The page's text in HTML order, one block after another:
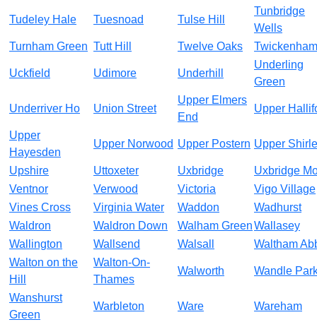
Tudeley Hale Tuesnoad Tulse Hill
Tunbridge
Wells
Turnham Green Tutt Hill Twelve Oaks Twickenham
Uckfield Udimore Underhill
Underling
Green
Underriver Ho Union Street
Upper Elmers
End
Upper
Upper
Hayesden
Upper Norwood Upper Postern Upper
Upshire Uttoxeter Uxbridge
Uxbridge
Ventnor
Verwood Victoria
Vigo Village
Vines Cross
Virginia Water Waddon
Wadhurst
Waldron
Waldron Down Walham GreenWallasey
Wallington
Wallsend Walsall
Waltham
Walton on the
Hill
Walton-On-
Thames
Walworth Wandle
Wanshurst
Green
Warbleton Ware Wareham